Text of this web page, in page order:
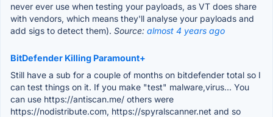
never ever use when testing your payloads, as VT does share
with vendors, which means they'll analyse your payloads and
add sigs to detect them). Source: almost 4 years ago
BitDefender Killing Paramount+
Still have a sub for a couple of months on bitdefender total so I
can test things on it. If you make "test" malware,virus... You
can use https://antiscan.me/ others were
https://nodistribute.com, https://spyralscanner.net and so